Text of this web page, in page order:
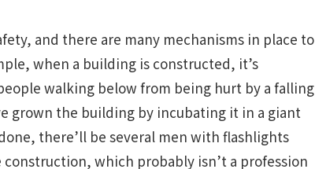
and there are many mechanisms in place to
when a building is constructed, it’s
walking below from being hurt by a falling
grown the building by incubating it in a giant
there’ll be several men with flashlights
which probably isn’t a profession